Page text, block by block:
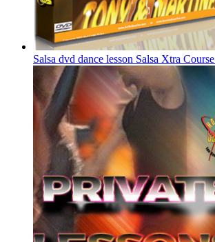
Salsa dvd dance lesson Salsa Xtra Course